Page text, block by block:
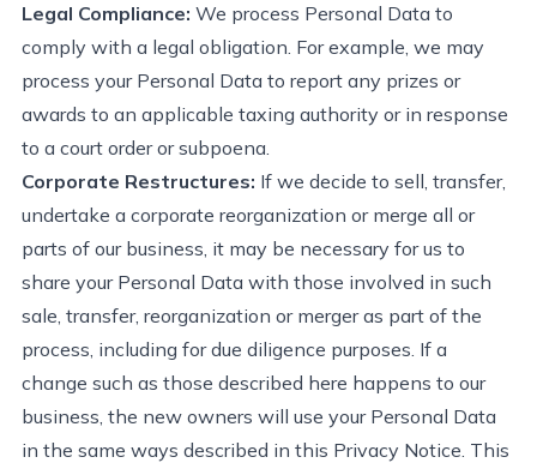
Legal Compliance: We process Personal Data to
comply with a legal obligation. For example, we may
process your Personal Data to report any prizes or
awards to an applicable taxing authority or in response
to a court order or subpoena.
Corporate Restructures: If we decide to sell, transfer,
undertake a corporate reorganization or merge all or
parts of our business, it may be necessary for us to
share your Personal Data with those involved in such
sale, transfer, reorganization or merger as part of the
process, including for due diligence purposes. If a
change such as those described here happens to our
business, the new owners will use your Personal Data
in the same ways described in this Privacy Notice. This